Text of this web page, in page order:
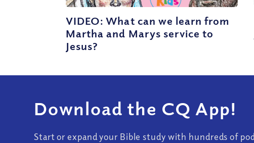
VIDEO: What can we learn from
Martha and Marys service to
Jesus?
Download the CQ App!
Start or expand your Bible study with hundreds of